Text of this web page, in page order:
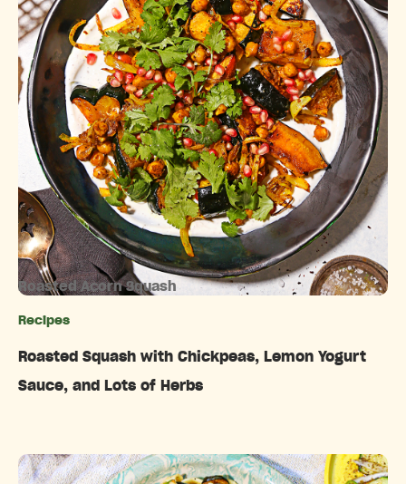
Roasted Acorn Squash
Recipes
Roasted Squash with Chickpeas, Lemon Yogurt
Sauce, and Lots of Herbs